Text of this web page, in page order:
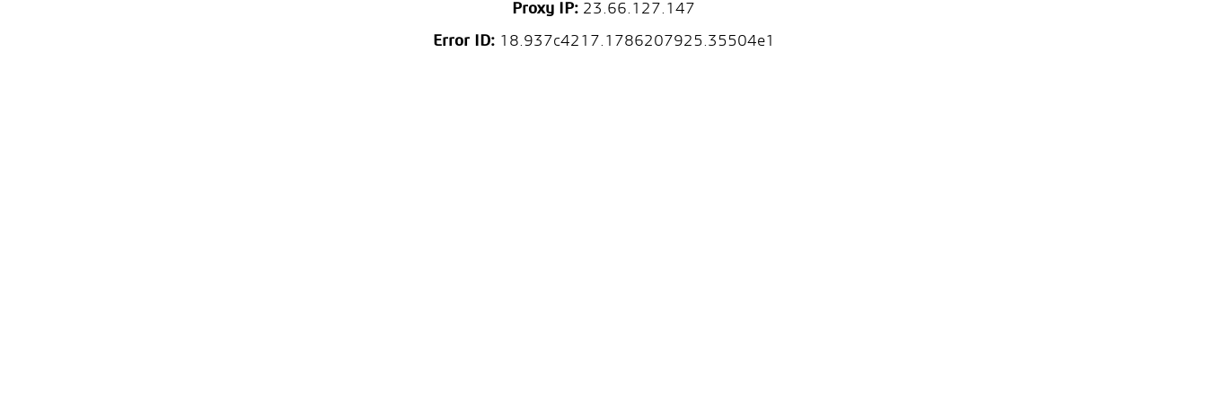
Proxy IP: 23.66.127.147
Error ID:18.937c4217.1786207925.35504e1